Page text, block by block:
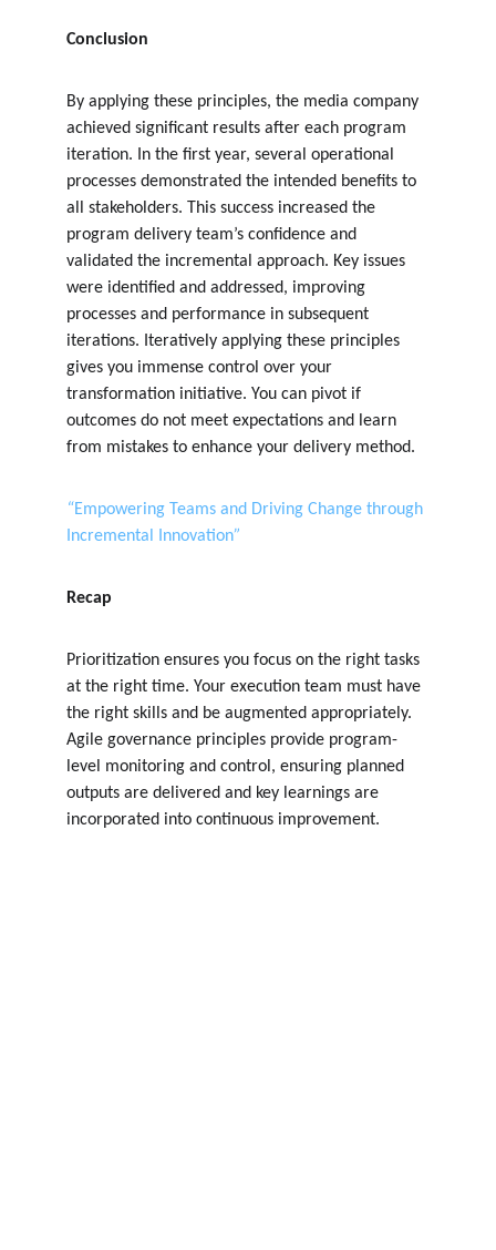
Conclusion
By applying these principles, the media company
achieved significant results after each program
iteration. In the first year, several operational
processes demonstrated the intended benefits to
all stakeholders. This success increased the
program delivery team’s confidence and
validated the incremental approach. Key issues
were identified and addressed, improving
processes and performance in subsequent
iterations. Iteratively applying these principles
gives you immense control over your
transformation initiative. You can pivot if
outcomes do not meet expectations and learn
from mistakes to enhance your delivery method.
“Empowering Teams and Driving Change through
Incremental Innovation”
Recap
Prioritization ensures you focus on the right tasks
at the right time. Your execution team must have
the right skills and be augmented appropriately.
Agile governance principles provide program-
level monitoring and control, ensuring planned
outputs are delivered and key learnings are
incorporated into continuous improvement.